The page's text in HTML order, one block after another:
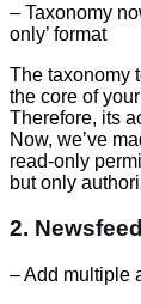
– Taxonomy
only’ format
The taxonomy
the core of
Therefore, its
Now, we’ve
read-only
but only
2. Newsfeed
– Add multiple